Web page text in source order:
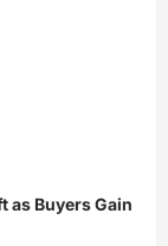
as Buyers Gain